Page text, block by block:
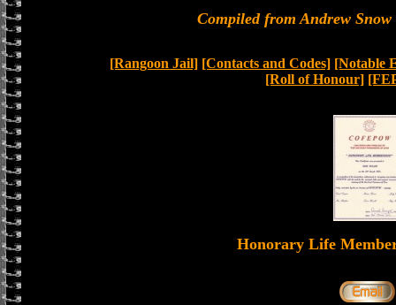
Compiled from Andrew
[Rangoon Jail] [Contacts and Codes] [Notable
[Roll of Honour]
Honorary Life